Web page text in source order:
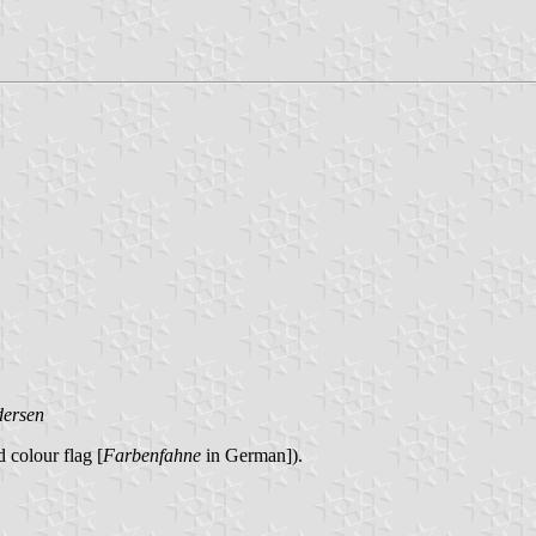
colour flag [Farbenfahne in German]).